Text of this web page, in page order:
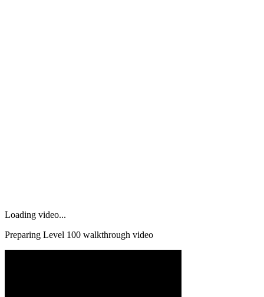
Loading video...
Preparing Level 100 walkthrough video